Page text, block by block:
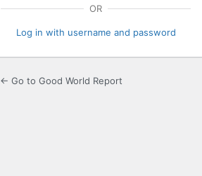
OR
Log in with username and password
← Go to Good World Report